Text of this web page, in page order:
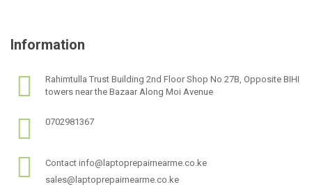
Information
Rahimtulla Trust Building 2nd Floor Shop No 27B, Opposite BIHI
towers near the Bazaar Along Moi Avenue
0702981367
Contact info@laptoprepairnearme.co.ke
sales@laptoprepairnearme.co.ke